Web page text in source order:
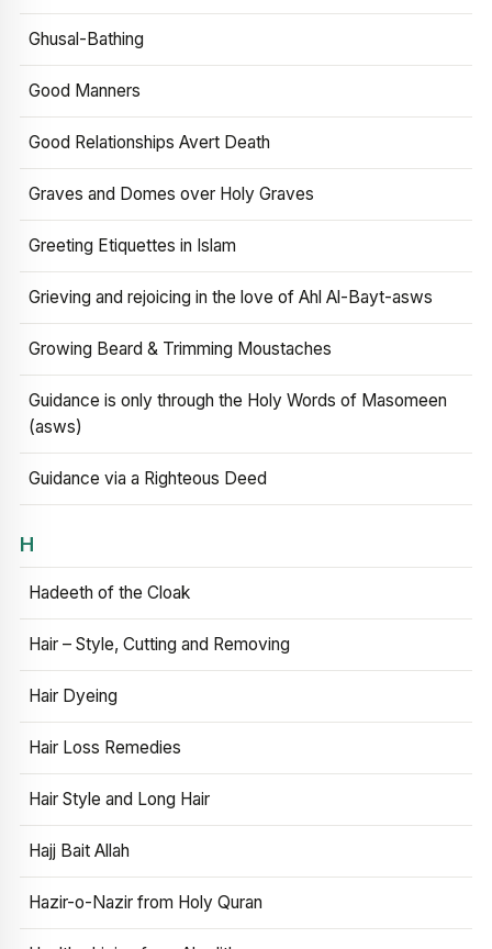
Ghusal-Bathing
Good Manners
Good Relationships Avert Death
Graves and Domes over Holy Graves
Greeting Etiquettes in Islam
Grieving and rejoicing in the love of Ahl Al-Bayt-asws
Growing Beard & Trimming Moustaches
Guidance is only through the Holy Words of Masomeen
(asws)
Guidance via a Righteous Deed
H
Hadeeth of the Cloak
Hair – Style, Cutting and Removing
Hair Dyeing
Hair Loss Remedies
Hair Style and Long Hair
Hajj Bait Allah
Hazir-o-Nazir from Holy Quran